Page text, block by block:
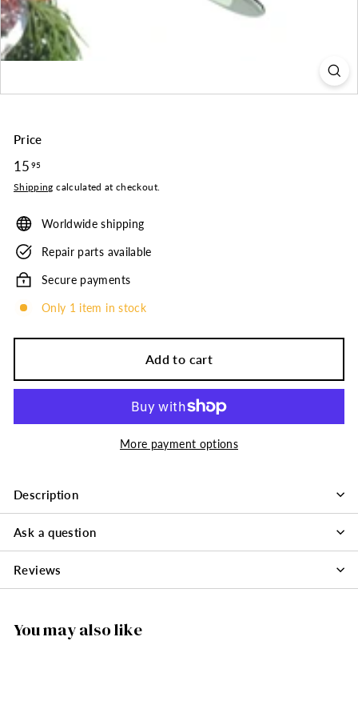
o.
Price
Regular
price
15 95
Shipping calculated at checkout.
Worldwide shipping
Repair parts available
Secure payments
Only 1 item in stock
Add to cart
More payment options
Description
Ask a question
Reviews
You may also like